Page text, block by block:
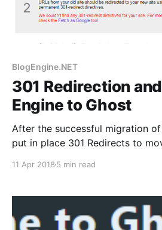
BlogEngine.NET
301 Redirection
Engine to Ghost
After the successful migration
put in place 301 Redirects to
jumping through hoops for
11 Apr 2018 5 min read